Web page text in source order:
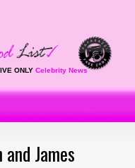
ONLY Celebrity News
James